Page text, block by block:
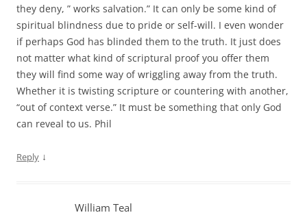
they deny, ” works salvation.” It can only be some kind of
spiritual blindness due to pride or self-will. I even wonder
if perhaps God has blinded them to the truth. It just does
not matter what kind of scriptural proof you offer them
they will find some way of wriggling away from the truth.
Whether it is twisting scripture or countering with another,
“out of context verse.” It must be something that only God
can reveal to us. Phil
Reply ↓
William Teal